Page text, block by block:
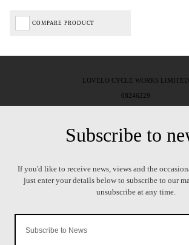
COMPARE PRODUCT
LOVELO CYCLE WORKS LIMITED
08246229